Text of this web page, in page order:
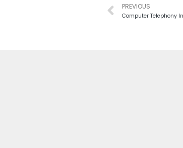
PREVIOUS
Computer Telephony